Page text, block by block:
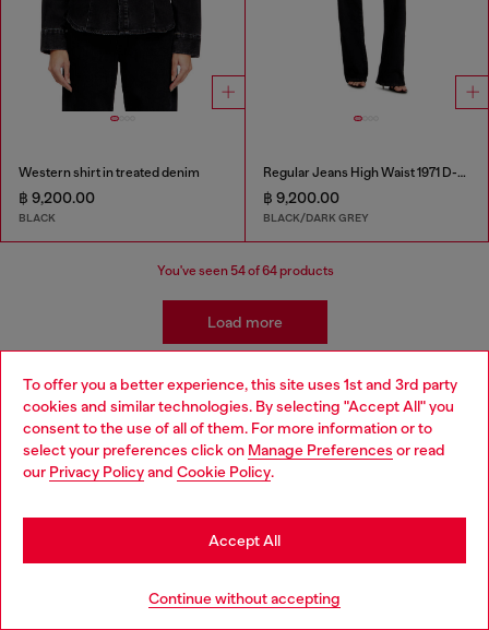
To offer you a better experience, this site uses 1st and 3rd party
cookies and similar technologies. By selecting "Accept All" you
consent to the use of all of them. For more information or to
select your preferences click on Manage Preferences or read
our Privacy Policyand Cookie Policy.
Continue without accepting
Accept All
Western shirt in treated denim
฿ 9,200.00
BLACK
Regular Jeans High Waist 1971 D-Sent
฿ 9,200.00
BLACK/DARK GREY
You've seen 54of 64 products
Load more
Signup for email updates and promotions
By proceeding, you confirm that you have read theprivacy policy, I authorize
Diesel to process my personal data forMarketing purposes*
Choose your location
You are currently browsing Thailand website, but it seems you
may be based in United States